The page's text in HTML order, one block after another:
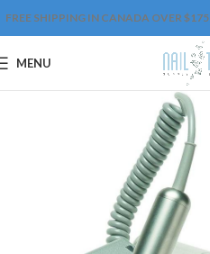
FREE SHIPPING IN CANADA OVER
MENU